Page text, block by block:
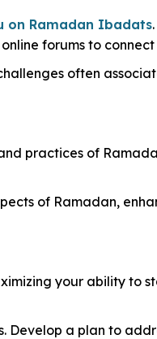
on Ramadan Ibadats
forums to
often
practices of
of Ramadan,
your ability to
Develop a plan to